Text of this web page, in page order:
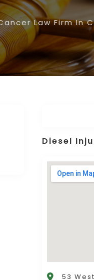
Law Firm In
Diesel
53